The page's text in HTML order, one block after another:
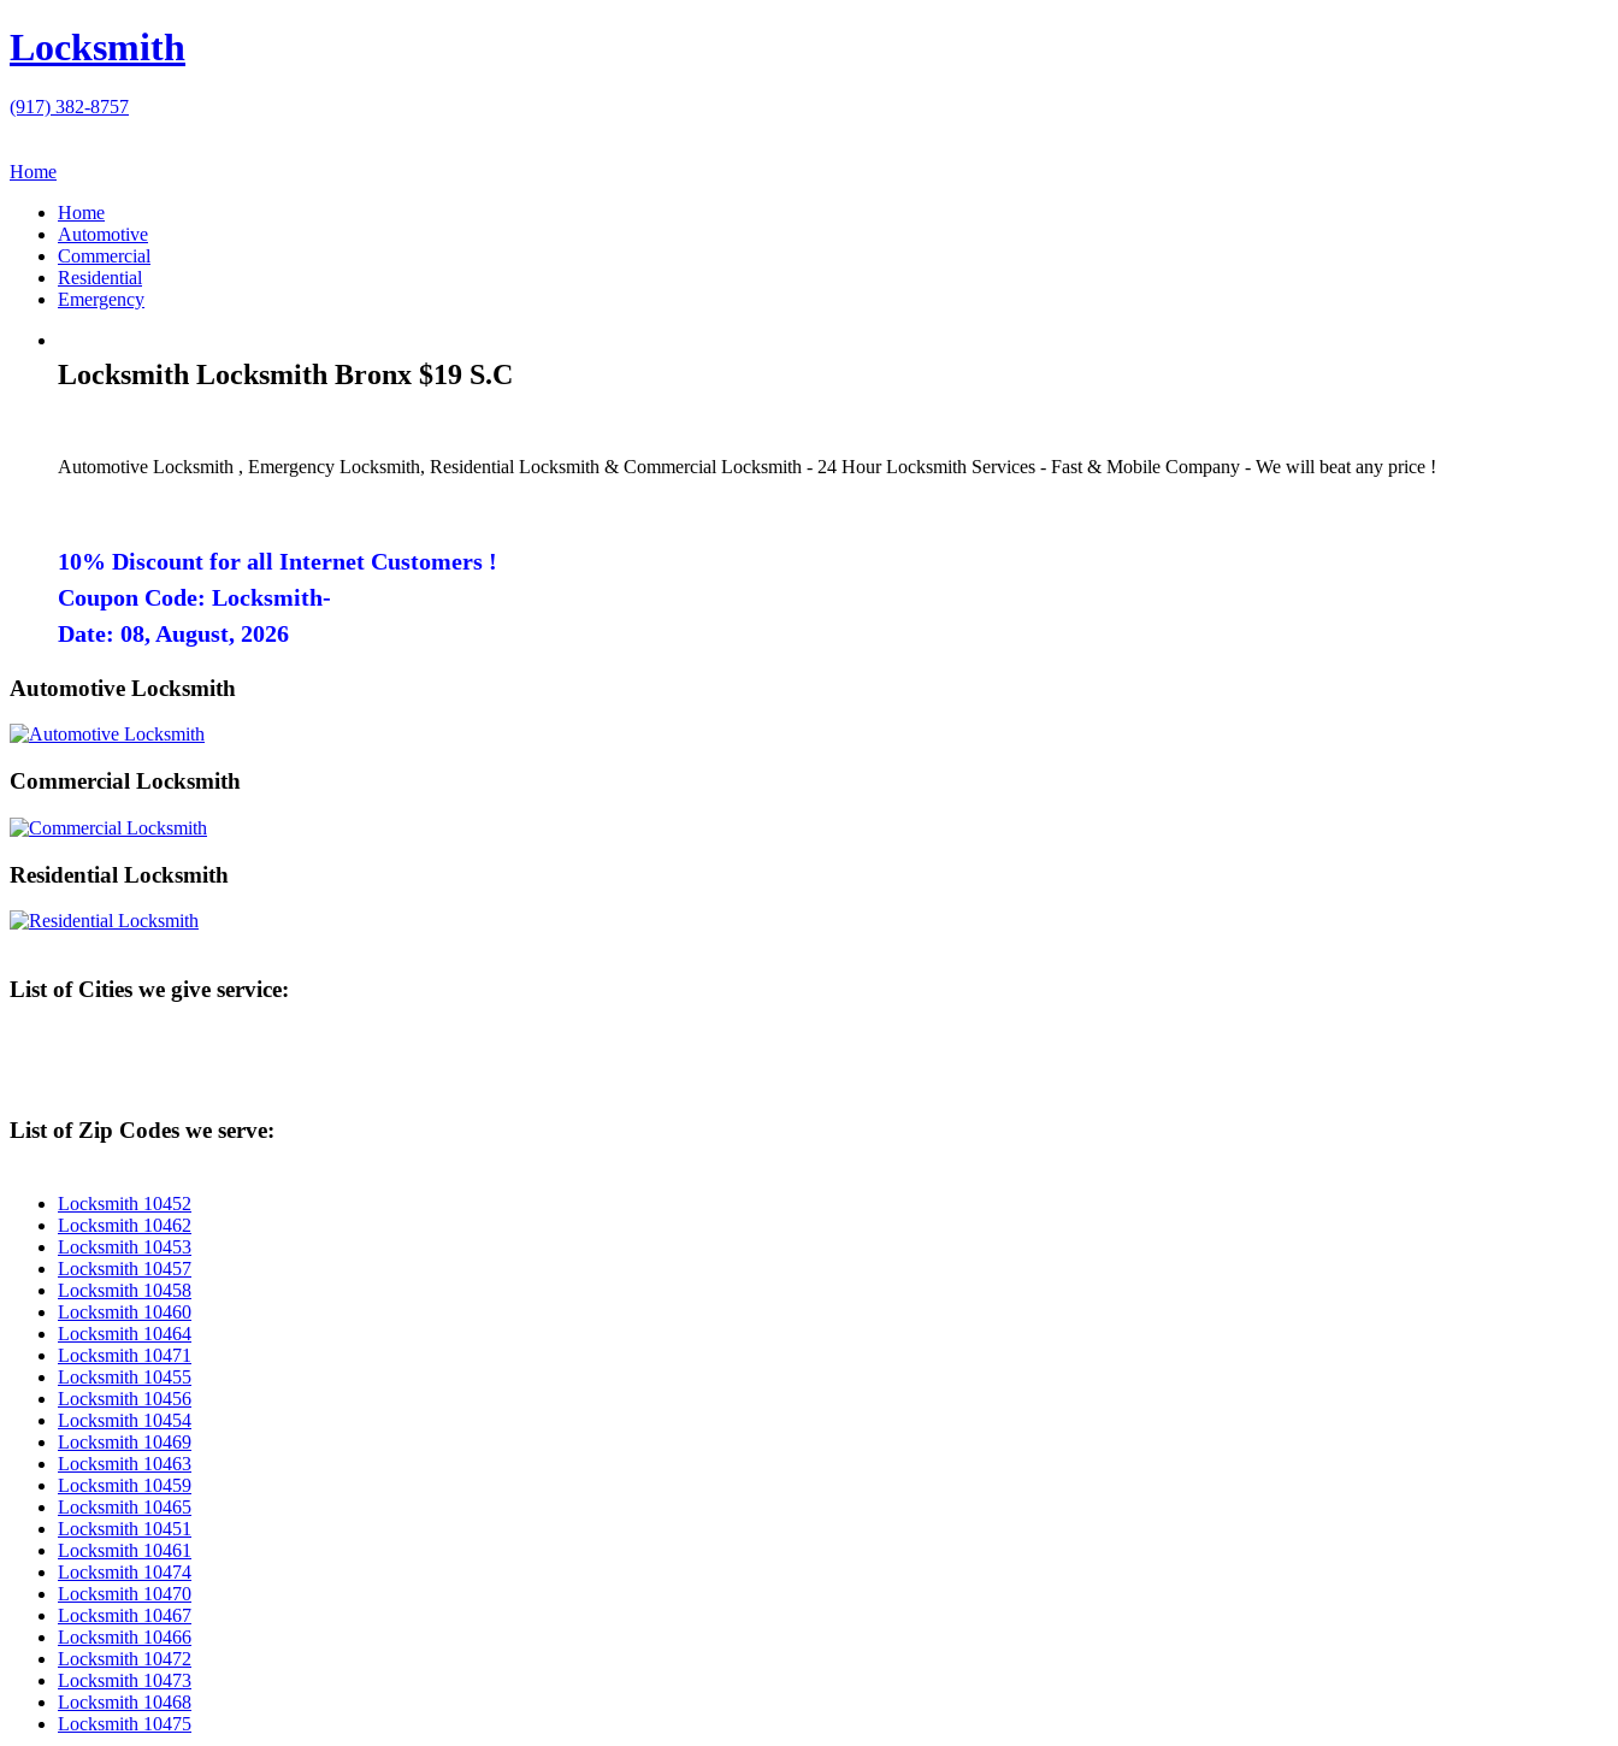
Locksmith
(917) 382-8757
Home
Home
Automotive
Commercial
Residential
Emergency
Locksmith Locksmith Bronx $19 S.C
Automotive Locksmith , Emergency Locksmith, Residential Locksmith & Commercial Locksmith - 24 Hour Locksmith Services - Fast & Mobile Company - We will beat any price !
10% Discount for all Internet Customers !
Coupon Code: Locksmith-
Date: 08, August, 2026
Automotive Locksmith
Commercial Locksmith
Residential Locksmith
List of Cities we give service:
List of Zip Codes we serve:
Locksmith 10452
Locksmith 10462
Locksmith 10453
Locksmith 10457
Locksmith 10458
Locksmith 10460
Locksmith 10464
Locksmith 10471
Locksmith 10455
Locksmith 10456
Locksmith 10454
Locksmith 10469
Locksmith 10463
Locksmith 10459
Locksmith 10465
Locksmith 10451
Locksmith 10461
Locksmith 10474
Locksmith 10470
Locksmith 10467
Locksmith 10466
Locksmith 10472
Locksmith 10473
Locksmith 10468
Locksmith 10475